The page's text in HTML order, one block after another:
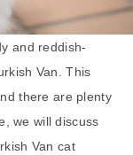
and reddish-
Van. This
there are plenty
we will discuss
Van cat